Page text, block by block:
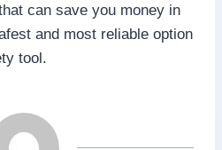
can save you money in
and most reliable option
tool.